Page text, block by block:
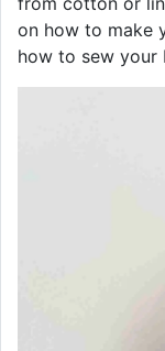
on how to make
how to sew your